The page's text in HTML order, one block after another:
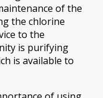
of the
the chlorine
to the
is purifying
is available to